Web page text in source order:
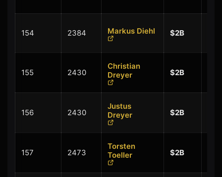
154 2384 Markus Diehl $2B
155 2430
Christian
Dreyer
$2B
156 2430
Justus
Dreyer
$2B
157 2473
Torsten
Toeller
$2B